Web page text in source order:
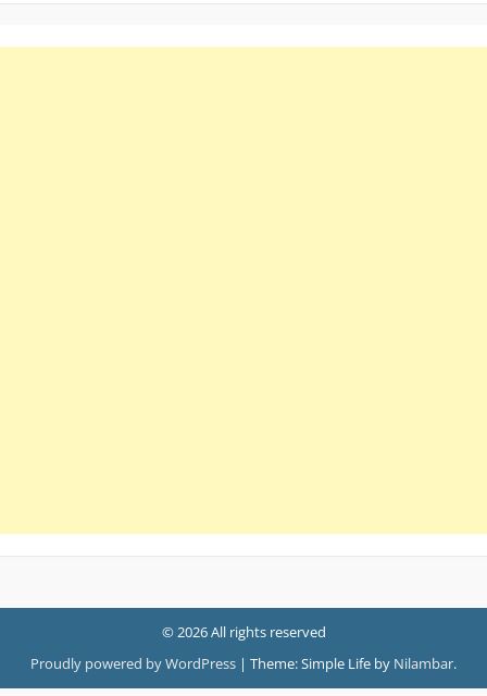
© 2026 All rights reserved
Proudly powered by WordPress | Theme: Simple Life by Nilambar.